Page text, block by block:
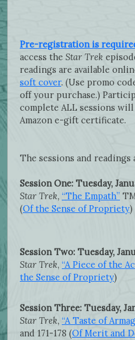
Pre-registration is
access the Star Trek
readings are available
soft cover. (Use promo
off your purchase.)
complete ALL sessions
Amazon e-gift certificate.
The sessions and readings
Session One: Tuesday,
Star Trek, “The Empath”
(Of the Sense of Propriety)
Session Two: Tuesday,
Star Trek, “A Piece of the
the Sense of Propriety)
Session Three: Tuesday,
Star Trek, “A Taste of
and 171-178 (Of Merit and